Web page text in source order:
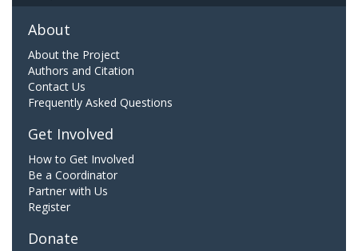
About
About the Project
Authors and Citation
Contact Us
Frequently Asked Questions
Get Involved
How to Get Involved
Be a Coordinator
Partner with Us
Register
Donate